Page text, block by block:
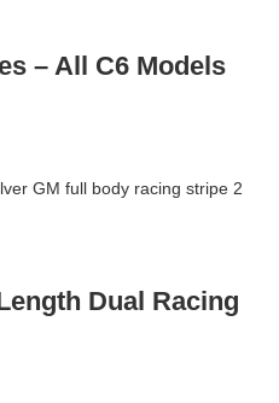
– All C6 Models
Dual Racing